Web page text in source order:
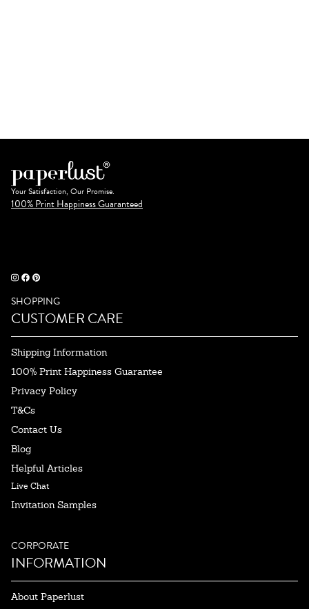
Your Satisfaction, Our Promise.
100% Print Happiness Guaranteed
SHOPPING
CUSTOMER CARE
Shipping Information
100% Print Happiness Guarantee
Privacy Policy
T&Cs
Contact Us
Blog
Helpful Articles
Live Chat
Invitation Samples
CORPORATE
INFORMATION
About Paperlust